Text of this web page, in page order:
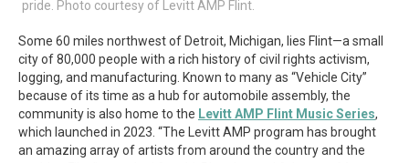
pride. Photo courtesy of Levitt AMP Flint.
Some 60 miles northwest of Detroit, Michigan, lies Flint—a small
city of 80,000 people with a rich history of civil rights activism,
logging, and manufacturing. Known to many as “Vehicle City”
because of its time as a hub for automobile assembly, the
community is also home to the Levitt AMP Flint Music Series,
which launched in 2023. “The Levitt AMP program has brought
an amazing array of artists from around the country and the